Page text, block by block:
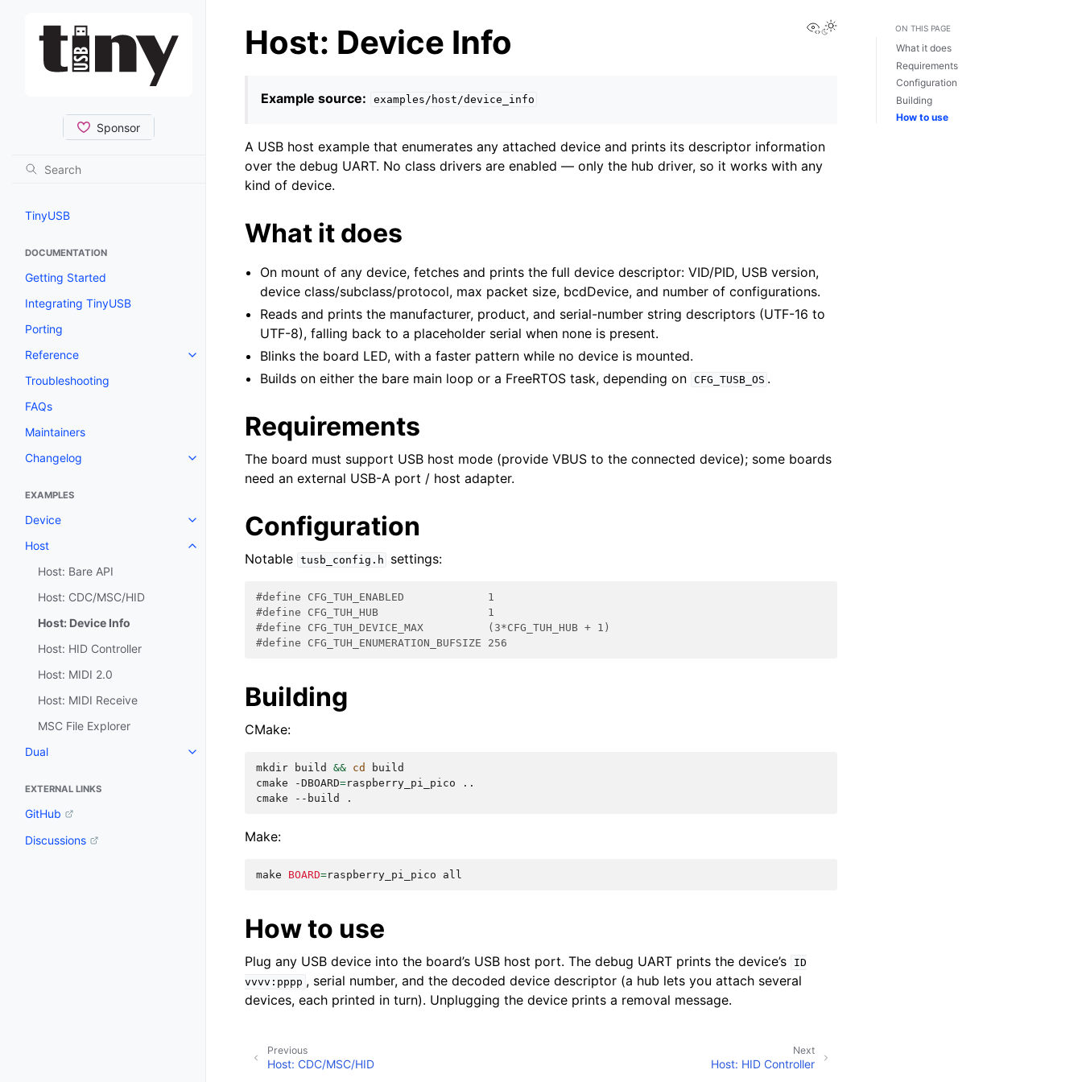
TinyUSB
DOCUMENTATION
Getting Started
Integrating TinyUSB
Porting
Reference
Troubleshooting
FAQs
Maintainers
Changelog
EXAMPLES
Device
Host
Host: Bare API
Host: CDC/MSC/HID
Host: Device Info
Host: HID Controller
Host: MIDI 2.0
Host: MIDI Receive
MSC File Explorer
Dual
EXTERNAL LINKS
GitHub
Discussions
View this page
Host: Device Info
Example source: examples/host/device_info
A USB host example that enumerates any attached device and prints its descriptor information
over the debug UART. No class drivers are enabled — only the hub driver, so it works with any
kind of device.
What it does
On mount of any device, fetches and prints the full device descriptor: VID/PID, USB version,
device class/subclass/protocol, max packet size, bcdDevice, and number of configurations.
Reads and prints the manufacturer, product, and serial-number string descriptors (UTF-16 to
UTF-8), falling back to a placeholder serial when none is present.
Blinks the board LED, with a faster pattern while no device is mounted.
Builds on either the bare main loop or a FreeRTOS task, depending on CFG_TUSB_OS .
Requirements
The board must support USB host mode (provide VBUS to the connected device); some boards
need an external USB-A port / host adapter.
Configuration
Notable tusb_config.h settings:
#define CFG_TUH_ENABLED             1
#define CFG_TUH_HUB                 1
#define CFG_TUH_DEVICE_MAX          (3*CFG_TUH_HUB + 1)
#define CFG_TUH_ENUMERATION_BUFSIZE 256
Building
CMake:
mkdir build && cd
build
cmake
-DBOARD=raspberry_pi_pico
..
cmake
--build
Make:
make BOARD=raspberry_pi_pico
How to use
Plug any USB device into the board’s USB host port. The debug UART prints the device’s
ID
vvvv:pppp , serial number, and the decoded device descriptor (a hub lets you attach several
devices, each printed in turn). Unplugging the device prints a removal message.
Next
Host: HID Controller
Previous
Host: CDC/MSC/HID
ON THIS PAGE
What it does
Requirements
Configuration
Building
How to use